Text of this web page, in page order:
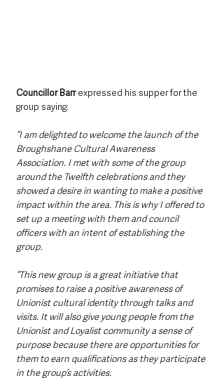
Councillor Barr expressed his supper for the
group saying:
“I am delighted to welcome the launch of the
Broughshane Cultural Awareness
Association. I met with some of the group
around the Twelfth celebrations and they
showed a desire in wanting to make a positive
impact within the area. This is why I offered to
set up a meeting with them and council
officers with an intent of establishing the
group.
“This new group is a great initiative that
promises to raise a positive awareness of
Unionist cultural identity through talks and
visits. It will also give young people from the
Unionist and Loyalist community a sense of
purpose because there are opportunities for
them to earn qualifications as they participate
in the group’s activities.